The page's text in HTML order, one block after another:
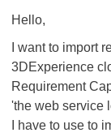
Hello,
I want to import
3DExperience
Requirement
'the web service
I have to use to